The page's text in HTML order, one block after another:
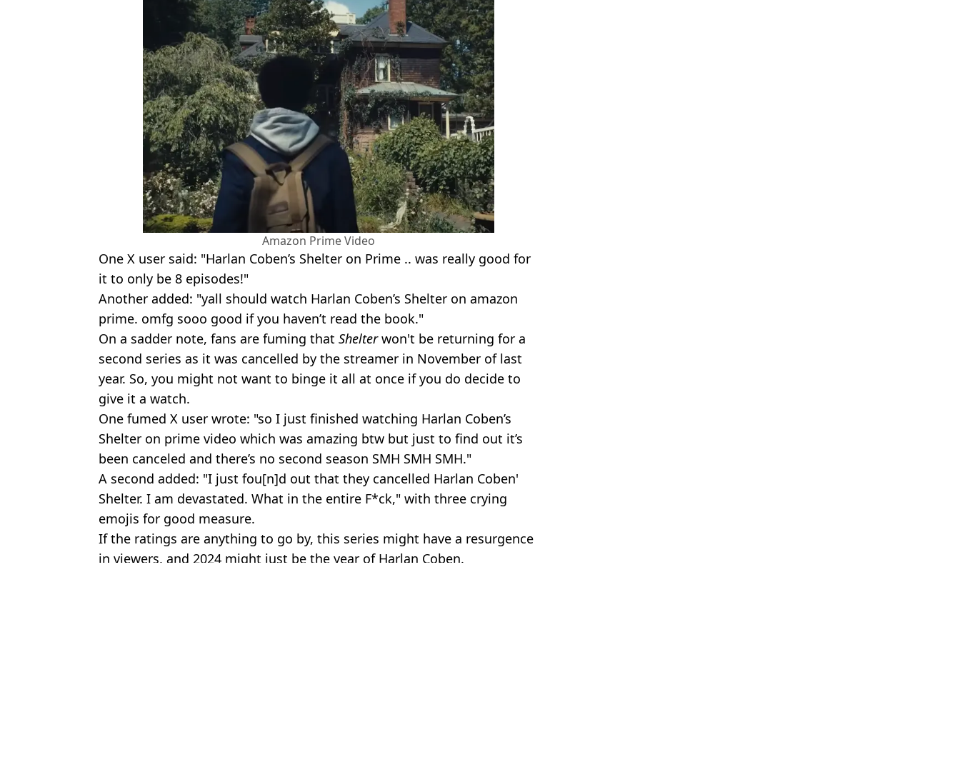
Amazon Prime Video
One X user said: "Harlan Coben’s Shelter on Prime .. was really good for
it to only be 8 episodes!"
Another added: "yall should watch Harlan Coben’s Shelter on amazon
prime. omfg sooo good if you haven’t read the book."
On a sadder note, fans are fuming that Shelterwon't be returning for a
second series as it was cancelled by the streamer in November of last
year. So, you might not want to binge it all at once if you do decide to
give it a watch.
One fumed X user wrote: "so I just finished watching Harlan Coben’s
Shelter on prime video which was amazing btw but just to find out it’s
been canceled and there’s no second season SMH SMH SMH."
A second added: "I just fou[n]d out that they cancelled Harlan Coben'
Shelter. I am devastated. What in the entire F*ck," with three crying
emojis for good measure.
If the ratings are anything to go by, this series might have a resurgence
in viewers, and 2024 might just be the year of Harlan Coben.